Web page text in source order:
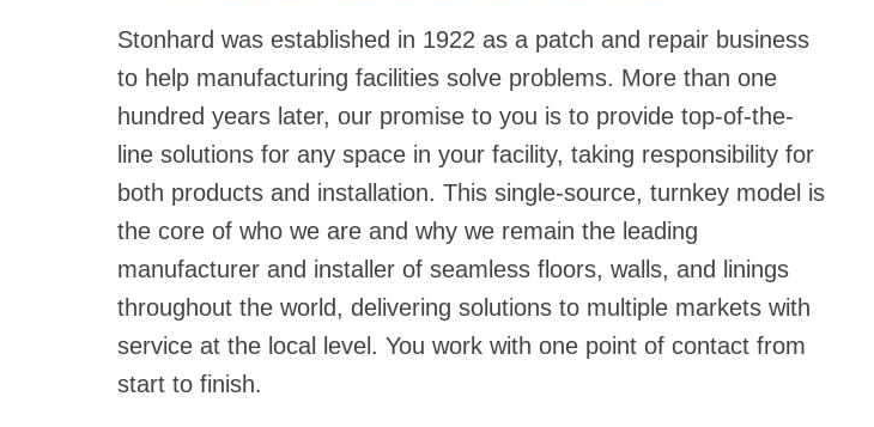
Stonhard was established in 1922 as a patch and repair business
to help manufacturing facilities solve problems. More than one
hundred years later, our promise to you is to provide top-of-the-
line solutions for any space in your facility, taking responsibility for
both products and installation. This single-source, turnkey model is
the core of who we are and why we remain the leading
manufacturer and installer of seamless floors, walls, and linings
throughout the world, delivering solutions to multiple markets with
service at the local level. You work with one point of contact from
start to finish.